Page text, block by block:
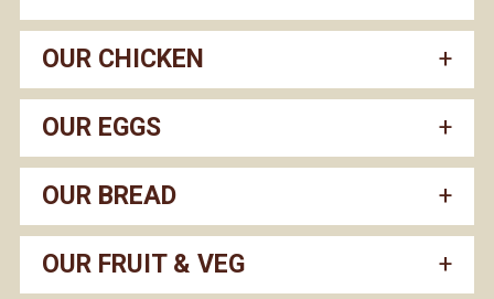
OUR CHICKEN
OUR EGGS
OUR BREAD
OUR FRUIT & VEG